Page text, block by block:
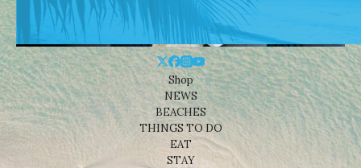
Shop
NEWS
BEACHES
THINGS TO DO
EAT
STAY